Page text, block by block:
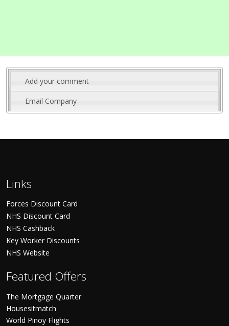
Add your comment
Email Company
Links
Forces Discount Card
NHS Discount Card
NHS Cashback
Key Worker Discounts
NHS Website
Featured Offers
The Mortgage Quarter
Housesitmatch
World Pinoy Flights